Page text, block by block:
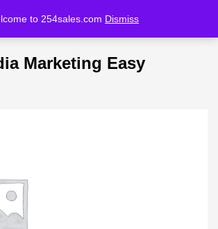
to 254sales.com Dismiss
LOGIN REGISTER
Marketing Easy